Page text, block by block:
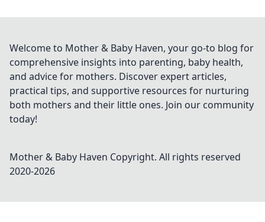
Welcome to Mother & Baby Haven, your go-to blog for
comprehensive insights into parenting, baby health,
and advice for mothers. Discover expert articles,
practical tips, and supportive resources for nurturing
both mothers and their little ones. Join our community
today!
Mother & Baby Haven Copyright. All rights reserved
2020-2026